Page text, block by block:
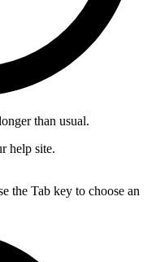
than usual.
help site.
the Tab key to choose an